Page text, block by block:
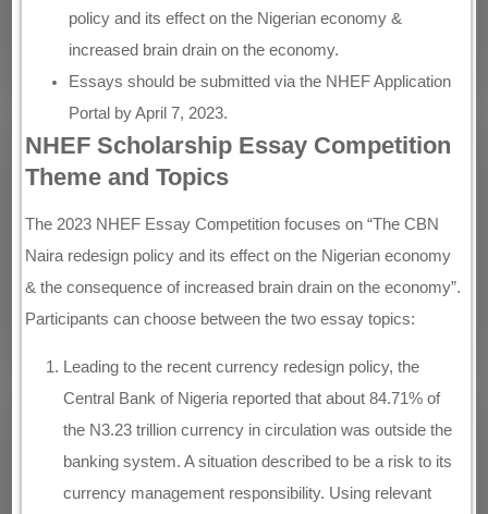
policy and its effect on the Nigerian economy &
increased brain drain on the economy.
Essays should be submitted via the NHEF Application
Portal by April 7, 2023.
NHEF Scholarship Essay Competition
Theme and Topics
The 2023 NHEF Essay Competition focuses on “The CBN
Naira redesign policy and its effect on the Nigerian economy
& the consequence of increased brain drain on the economy”.
Participants can choose between the two essay topics:
Leading to the recent currency redesign policy, the
Central Bank of Nigeria reported that about 84.71% of
the N3.23 trillion currency in circulation was outside the
banking system. A situation described to be a risk to its
currency management responsibility. Using relevant